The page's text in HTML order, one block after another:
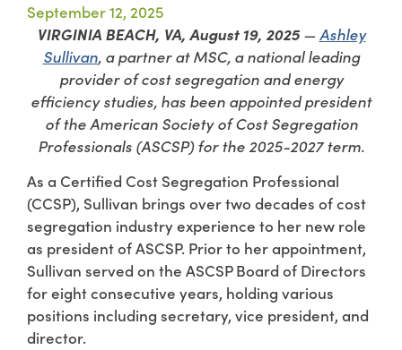
September 12, 2025
VIRGINIA BEACH, VA, August 19, 2025— Ashley
Sullivan, a partner at MSC, a national leading
provider of cost segregation and energy
efficiency studies, has been appointed president
of the American Society of Cost Segregation
Professionals (ASCSP) for the 2025-2027 term.
As a Certified Cost Segregation Professional
(CCSP), Sullivan brings over two decades of cost
segregation industry experience to her new role
as president of ASCSP. Prior to her appointment,
Sullivan served on the ASCSP Board of Directors
for eight consecutive years, holding various
positions including secretary, vice president, and
director.